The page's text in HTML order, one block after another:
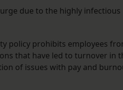
due to the highly infectious
policy prohibits employees
that have led to turnover in
of issues with pay and